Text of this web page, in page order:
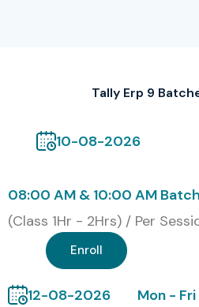
leading companies such as:
Infosys
Wipro
HCL Technologies
Tech Mahindra
Modes of Tally
Tally Erp 9
10-08-2026
08:00 AM & 10:00 AM
(Class 1Hr - 2Hrs) / Per
Enroll
12-08-2026
Mon - Fri